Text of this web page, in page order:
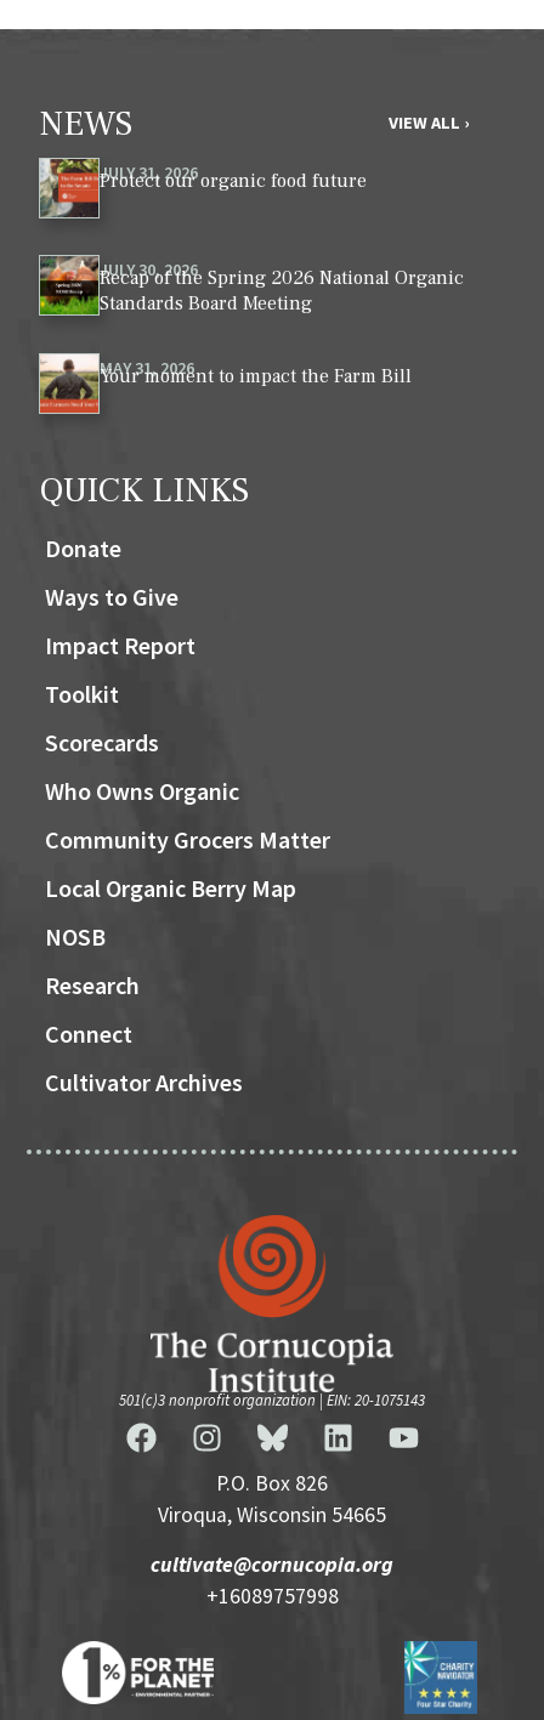
NEWS VIEW ALL ›
JULY 31, 2026
Protect our organic food future
JULY 30, 2026
Recap of the Spring 2026 National Organic
Standards Board Meeting
MAY 31, 2026
Your moment to impact the Farm Bill
QUICK LINKS
Donate
Ways to Give
Impact Report
Toolkit
Scorecards
Who Owns Organic
Community Grocers Matter
Local Organic Berry Map
NOSB
Research
Connect
Cultivator Archives
501(c)3 nonprofit organization | EIN: 20-1075143
P.O. Box 826
Viroqua, Wisconsin 54665
cultivate@cornucopia.org
+16089757998